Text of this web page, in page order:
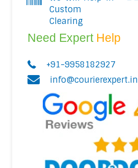
Custom
Clearing
Need Expert Help
+91-9958182927
info@courierexpert.in